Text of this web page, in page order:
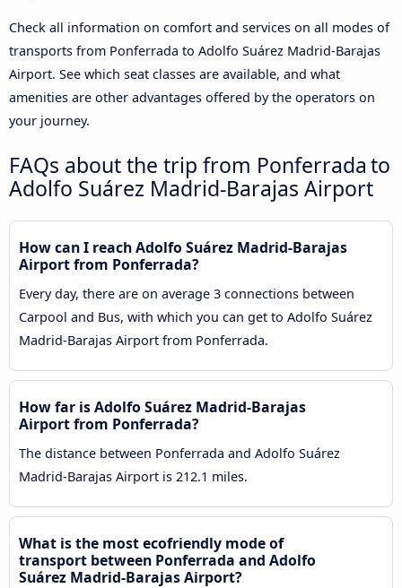
Check all information on comfort and services on all modes of
transports from Ponferrada to Adolfo Suárez Madrid-Barajas
Airport. See which seat classes are available, and what
amenities are other advantages offered by the operators on
your journey.
FAQs about the trip from Ponferrada to
Adolfo Suárez Madrid-Barajas Airport
How can I reach Adolfo Suárez Madrid-Barajas
Airport from Ponferrada?
Every day, there are on average 3 connections between
Carpool and Bus, with which you can get to Adolfo Suárez
Madrid-Barajas Airport from Ponferrada.
How far is Adolfo Suárez Madrid-Barajas
Airport from Ponferrada?
The distance between Ponferrada and Adolfo Suárez
Madrid-Barajas Airport is 212.1 miles.
What is the most ecofriendly mode of
transport between Ponferrada and Adolfo
Suárez Madrid-Barajas Airport?